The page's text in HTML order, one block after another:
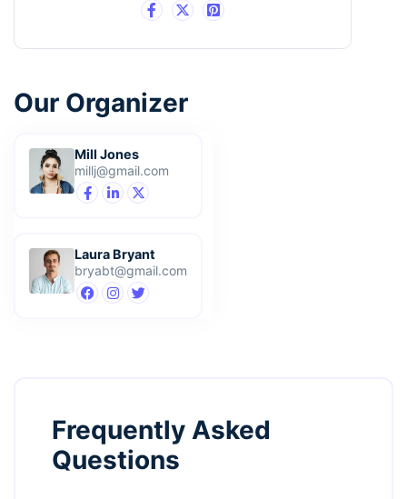
Our Organizer
Mill Jones
millj@gmail.com
Laura Bryant
bryabt@gmail.com
Frequently Asked
Questions